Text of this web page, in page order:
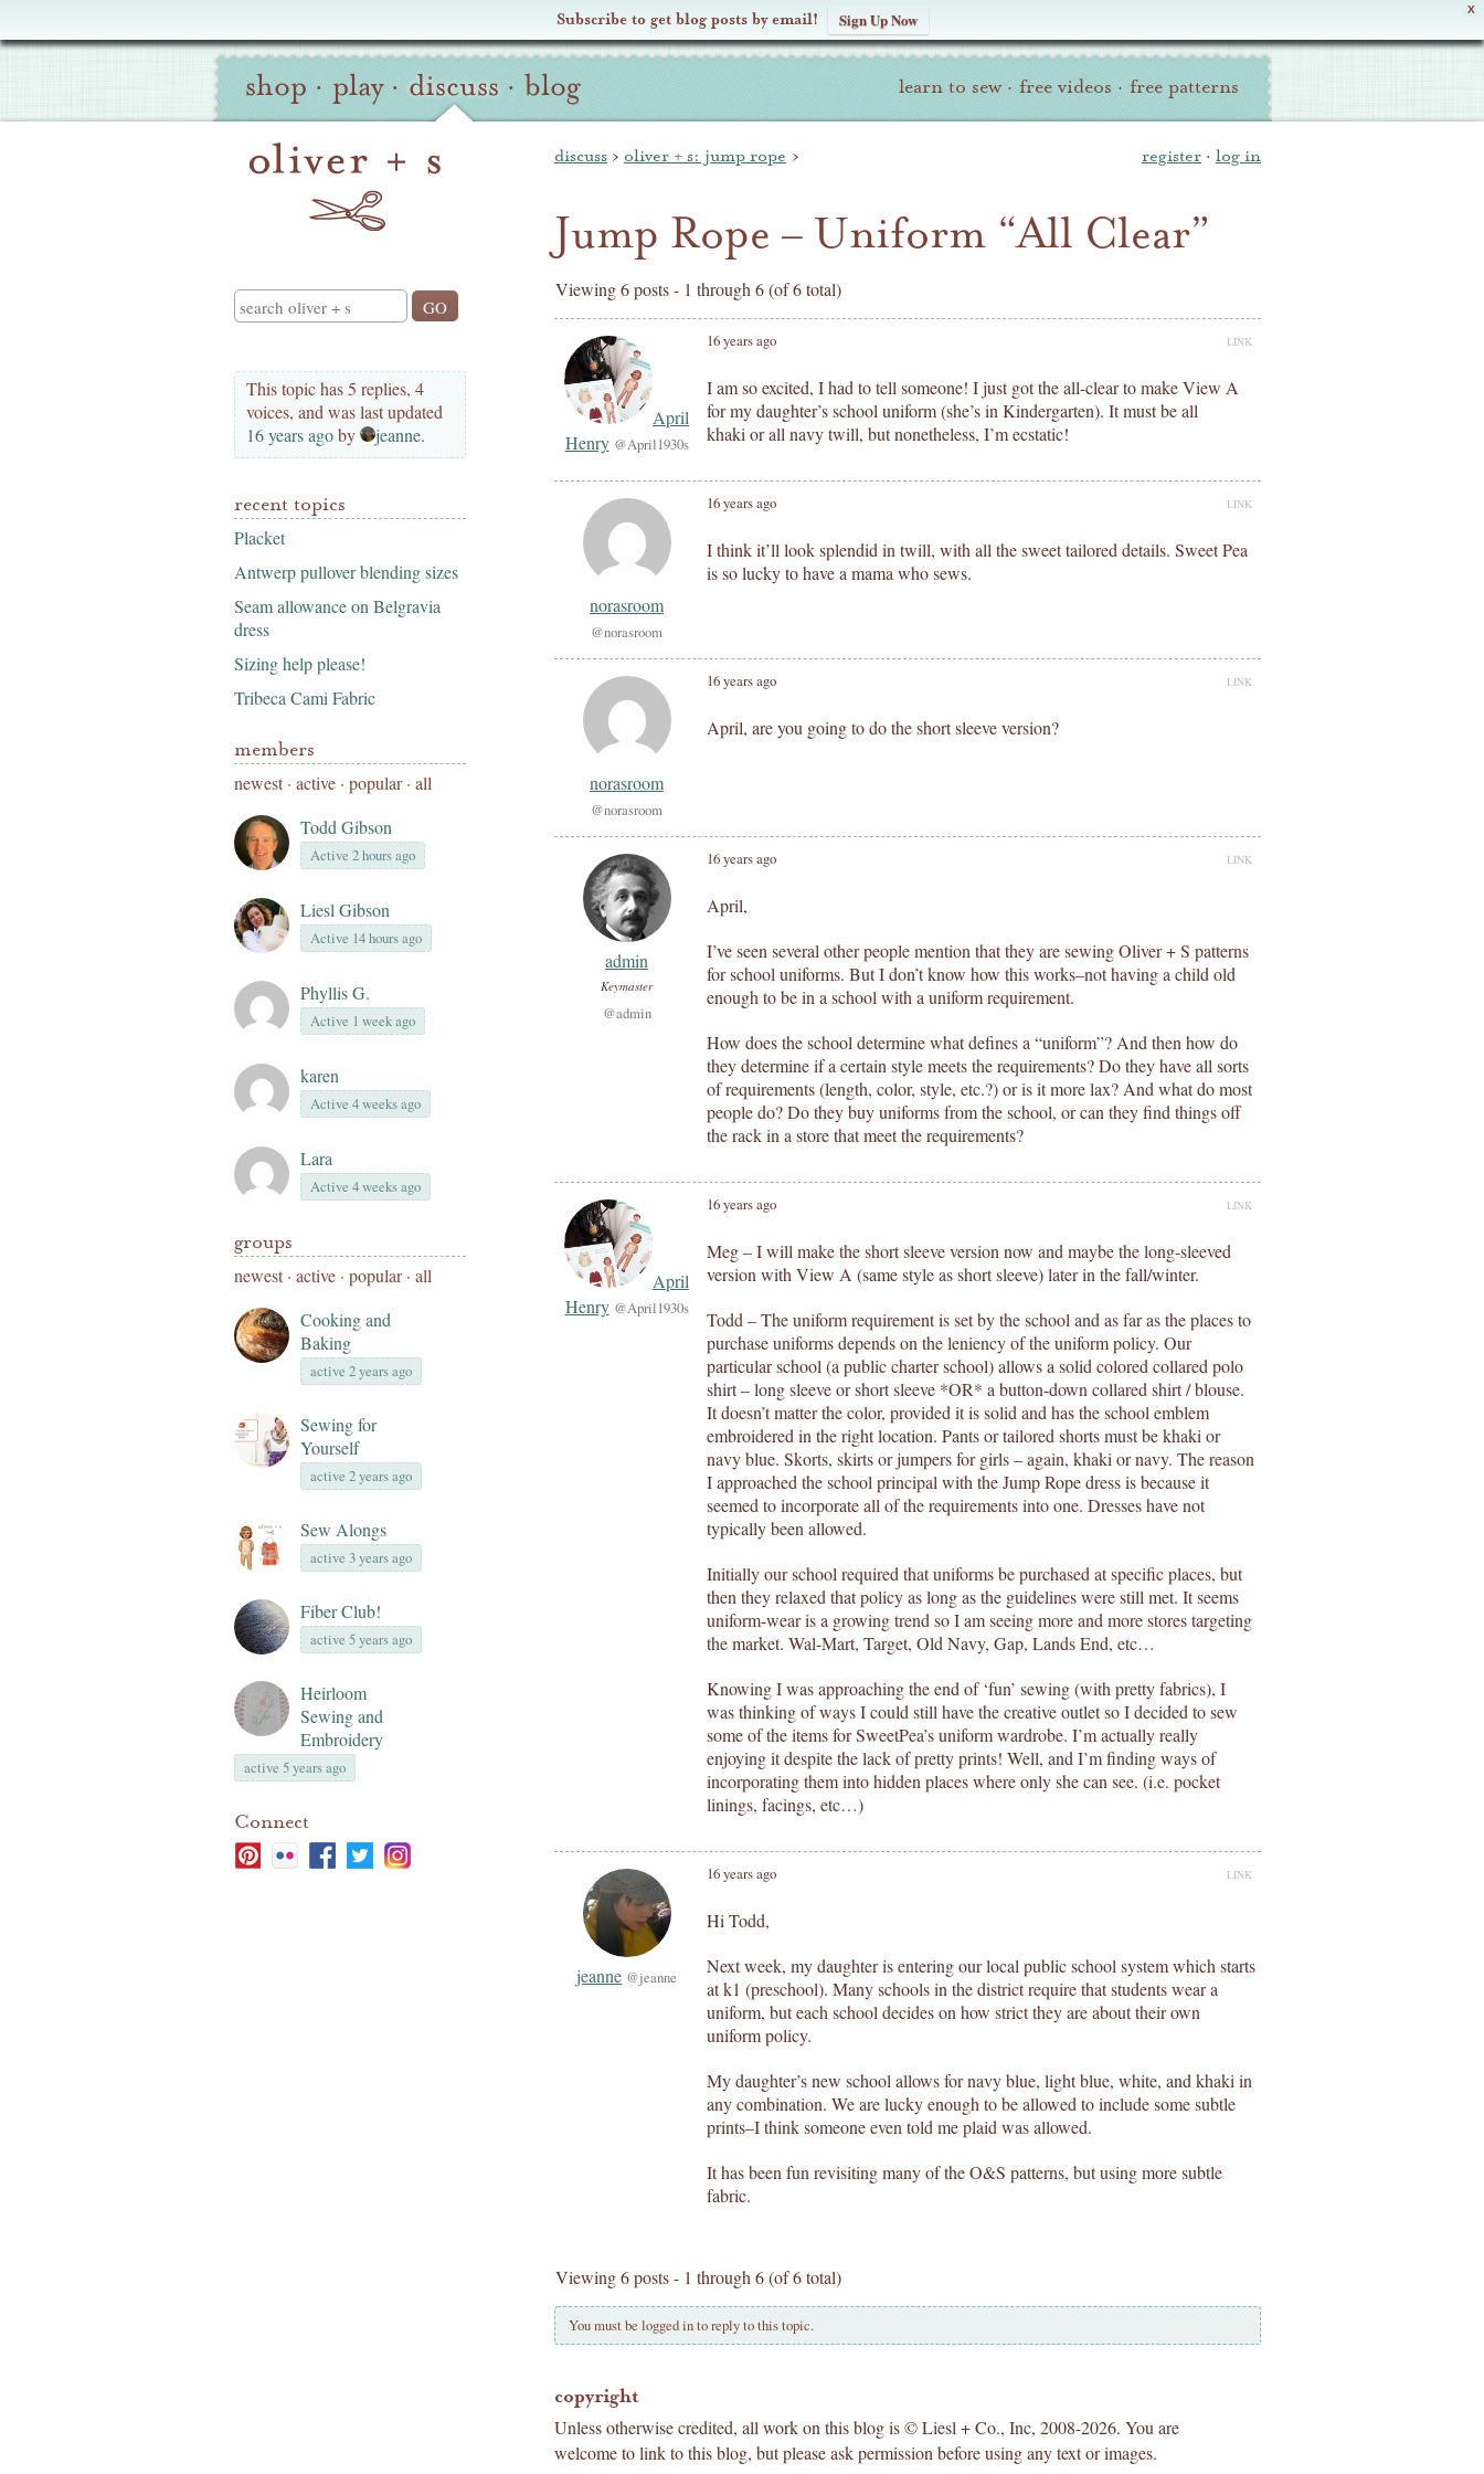
X
Subscribe to get blog posts by email! Sign Up Now
Oliver
S
Site
Navigation
shop · play · discuss · blog learn to sew · free videos · free patterns
Search
This topic has 5 replies, 4
voices, and was last updated
16 years agoby jeanne.
recent topics
Placket
Antwerp pullover blending sizes
Seam allowance on Belgravia
dress
Sizing help please!
Tribeca Cami Fabric
members
newest· active · popular · all
Todd Gibson
Active 2 hours ago
Liesl Gibson
Active 14 hours ago
Phyllis G.
Active 1 week ago
karen
Active 4 weeks ago
Lara
Active 4 weeks ago
groups
newest· active · popular · all
Cooking and
Baking
active 2 years ago
Sewing for
Yourself
active 2 years ago
Sew Alongs
active 3 years ago
Fiber Club!
active 5 years ago
Heirloom
Sewing and
Embroidery
active 5 years ago
Connect
register · log in
discuss › oliver + s: jump rope ›
Jump Rope – Uniform “All Clear”
Viewing 6 posts - 1 through 6 (of 6 total)
16 years ago LINK
April
Henry @April1930s
I am so excited, I had to tell someone! I just got the all-clear to make View A
for my daughter’s school uniform (she’s in Kindergarten). It must be all
khaki or all navy twill, but nonetheless, I’m ecstatic!
16 years ago LINK
norasroom
@norasroom
I think it’ll look splendid in twill, with all the sweet tailored details. Sweet Pea
is so lucky to have a mama who sews.
16 years ago LINK
norasroom
@norasroom
April, are you going to do the short sleeve version?
16 years ago LINK
admin
Keymaster
@admin
April,
I’ve seen several other people mention that they are sewing Oliver + S patterns
for school uniforms. But I don’t know how this works–not having a child old
enough to be in a school with a uniform requirement.
How does the school determine what defines a “uniform”? And then how do
they determine if a certain style meets the requirements? Do they have all sorts
of requirements (length, color, style, etc.?) or is it more lax? And what do most
people do? Do they buy uniforms from the school, or can they find things off
the rack in a store that meet the requirements?
16 years ago LINK
April
Henry @April1930s
Meg – I will make the short sleeve version now and maybe the long-sleeved
version with View A (same style as short sleeve) later in the fall/winter.
Todd – The uniform requirement is set by the school and as far as the places to
purchase uniforms depends on the leniency of the uniform policy. Our
particular school (a public charter school) allows a solid colored collared polo
shirt – long sleeve or short sleeve *OR* a button-down collared shirt / blouse.
It doesn’t matter the color, provided it is solid and has the school emblem
embroidered in the right location. Pants or tailored shorts must be khaki or
navy blue. Skorts, skirts or jumpers for girls – again, khaki or navy. The reason
I approached the school principal with the Jump Rope dress is because it
seemed to incorporate all of the requirements into one. Dresses have not
typically been allowed.
Initially our school required that uniforms be purchased at specific places, but
then they relaxed that policy as long as the guidelines were still met. It seems
uniform-wear is a growing trend so I am seeing more and more stores targeting
the market. Wal-Mart, Target, Old Navy, Gap, Lands End, etc…
Knowing I was approaching the end of ‘fun’ sewing (with pretty fabrics), I
was thinking of ways I could still have the creative outlet so I decided to sew
some of the items for SweetPea’s uniform wardrobe. I’m actually really
enjoying it despite the lack of pretty prints! Well, and I’m finding ways of
incorporating them into hidden places where only she can see. (i.e. pocket
linings, facings, etc…)
16 years ago LINK
jeanne @jeanne
Hi Todd,
Next week, my daughter is entering our local public school system which starts
at k1 (preschool). Many schools in the district require that students wear a
uniform, but each school decides on how strict they are about their own
uniform policy.
My daughter’s new school allows for navy blue, light blue, white, and khaki in
any combination. We are lucky enough to be allowed to include some subtle
prints–I think someone even told me plaid was allowed.
It has been fun revisiting many of the O&S patterns, but using more subtle
fabric.
Viewing 6 posts - 1 through 6 (of 6 total)
You must be logged in to reply to this topic.
copyright
Unless otherwise credited, all work on this blog is © Liesl + Co., Inc, 2008-2026. You are
welcome to link to this blog, but please ask permission before using any text or images.